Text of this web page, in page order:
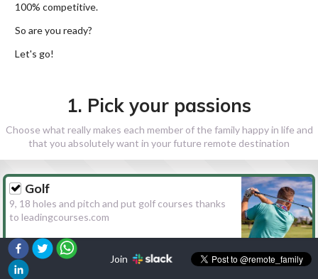
100% competitive.
So are you ready?
Let's go!
1. Pick your passions
Choose what really makes each member of the family happy in life and
that you absolutely want in your future remote destination
Golf
9, 18 holes and pitch and put golf courses thanks
to leadingcourses.com
Hiking
Join